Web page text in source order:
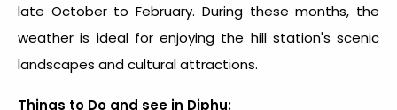
late October to February. During these months, the
weather is ideal for enjoying the hill station's scenic
landscapes and cultural attractions.
Things to Do and see in Diphu: